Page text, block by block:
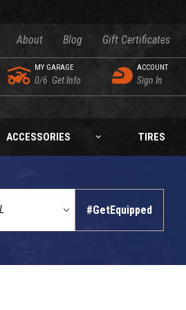
About Blog Gift Certificates
MY GARAGE
0/6 Get Info
ACCOUNT
Sign In
ACCESSORIES TIRES
#GetEquipped